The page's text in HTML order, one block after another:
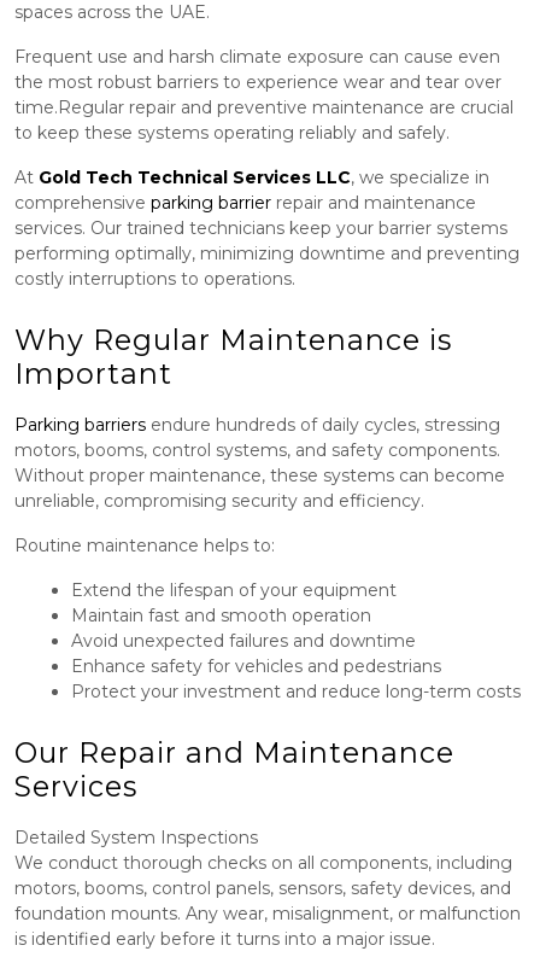
spaces across the UAE.
Frequent use and harsh climate exposure can cause even
the most robust barriers to experience wear and tear over
time.Regular repair and preventive maintenance are crucial
to keep these systems operating reliably and safely.
At Gold Tech Technical Services LLC, we specialize in
comprehensive parking barrier repair and maintenance
services. Our trained technicians keep your barrier systems
performing optimally, minimizing downtime and preventing
costly interruptions to operations.
Why Regular Maintenance is
Important
Parking barriers endure hundreds of daily cycles, stressing
motors, booms, control systems, and safety components.
Without proper maintenance, these systems can become
unreliable, compromising security and efficiency.
Routine maintenance helps to:
Extend the lifespan of your equipment
Maintain fast and smooth operation
Avoid unexpected failures and downtime
Enhance safety for vehicles and pedestrians
Protect your investment and reduce long-term costs
Our Repair and Maintenance
Services
Detailed System Inspections
We conduct thorough checks on all components, including
motors, booms, control panels, sensors, safety devices, and
foundation mounts. Any wear, misalignment, or malfunction
is identified early before it turns into a major issue.